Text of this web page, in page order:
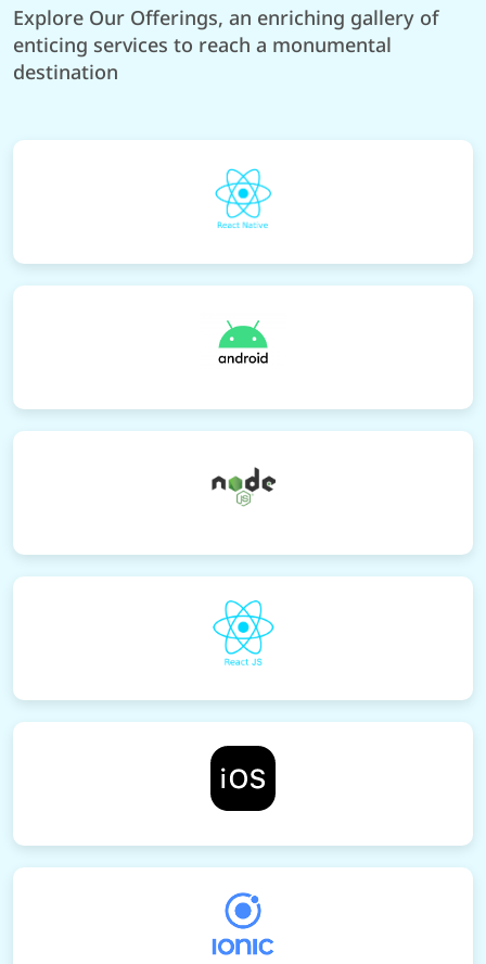
Explore Our Offerings, an enriching gallery of
enticing services to reach a monumental
destination